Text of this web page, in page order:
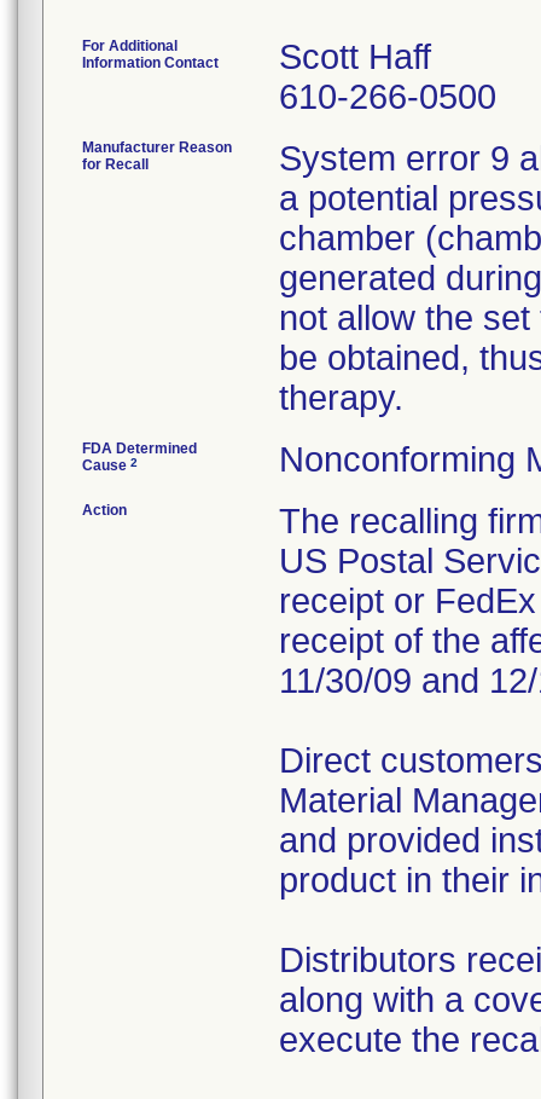
For Additional
Information Contact
Scott Haff
610-266-0500
Manufacturer Reason
for Recall
System error 9
a potential
chamber
generated
not allow the
be obtained,
therapy.
FDA Determined
Cause 2 Nonconforming
Action
The recalling
US Postal
receipt or
receipt of the
11/30/09 and
Direct
Material
and provided
product in their
Distributors
along with a
execute the